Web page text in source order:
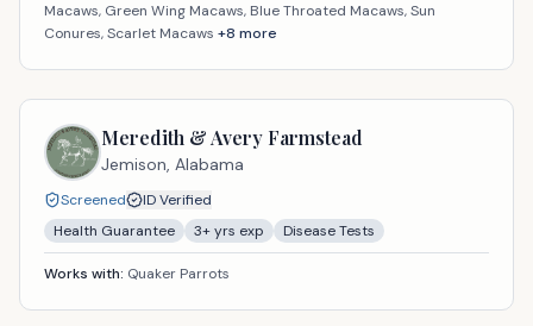
Macaws, Green Wing Macaws, Blue Throated Macaws, Sun
Conures, Scarlet Macaws +8 more
Meredith & Avery Farmstead
Jemison, Alabama
Screened
ID Verified
Health Guarantee
3+ yrs exp Disease Tests
Works with: Quaker Parrots